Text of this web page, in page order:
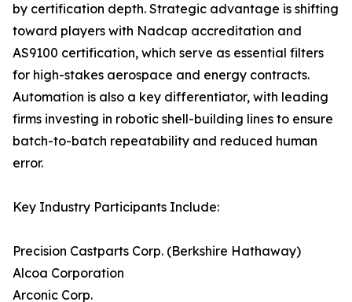
by certification depth. Strategic advantage is shifting
toward players with Nadcap accreditation and
AS9100 certification, which serve as essential filters
for high-stakes aerospace and energy contracts.
Automation is also a key differentiator, with leading
firms investing in robotic shell-building lines to ensure
batch-to-batch repeatability and reduced human
error.
Key Industry Participants Include:
Precision Castparts Corp. (Berkshire Hathaway)
Alcoa Corporation
Arconic Corp.